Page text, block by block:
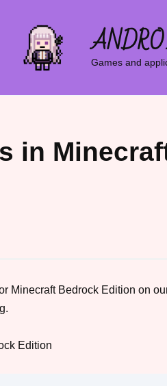
Games and
in
Minecraft Bedrock Edition on